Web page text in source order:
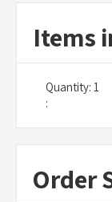
Items
1
:
Order